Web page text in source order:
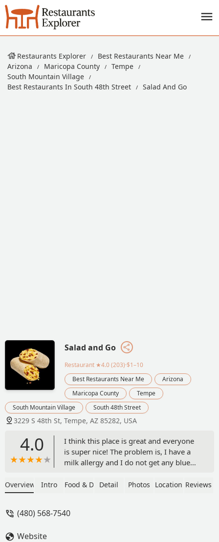
Restaurants Explorer
Best Restaurants Near Me
Arizona
Maricopa County
Tempe
South Mountain Village
Best Restaurants In South 48th Street
Salad And Go
Salad and Go
Restaurant ★4.0 (203)·$1–10
Best Restaurants Near Me
Arizona
Maricopa County
Tempe
South Mountain Village
South 48th Street
3229 S 48th St, Tempe, AZ 85282, USA
4.0
I think this place is great and everyone
is super nice! The problem is, I have a
milk allergy and I do not get any blue
time I go to this location there is
I think if you don't have any allergies,
Overview Intro Food & DrinkDetail Photos Location Reviews
(480) 568-7540
Website